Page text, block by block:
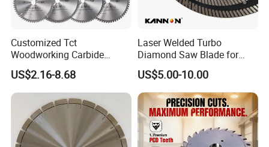
Customized Tct
Woodworking Carbide
Circular Saw Blade for
Wood Cutting
US$2.16-8.68
Laser Welded Turbo
Diamond Saw Blade for
Ceramic Tile and Wood
Cutting, Fast Dry and Wet
Cutting with Sharp Edge
and Best Price
US$5.00-10.00